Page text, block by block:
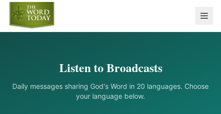
Listen to Broadcasts
Daily messages sharing God's Word in 20 languages. Choose
your language below.